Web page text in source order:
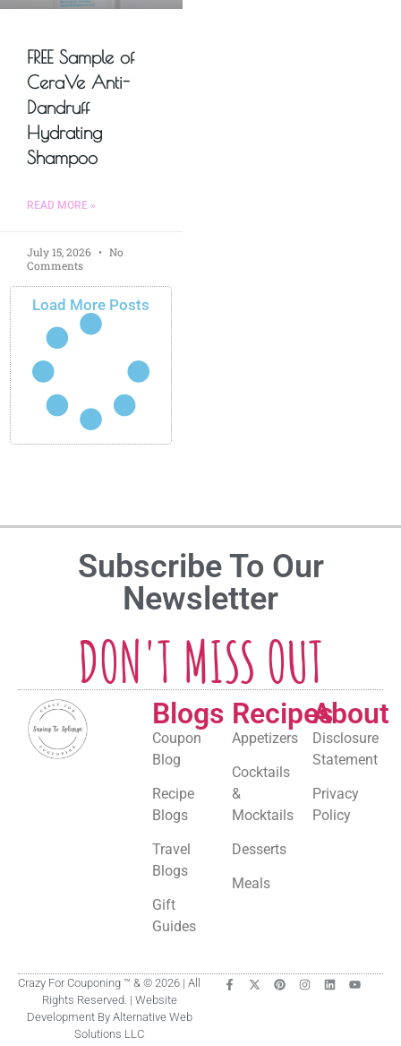
FREE Sample of
CeraVe Anti-
Dandruff
Hydrating
Shampoo
READ MORE »
July 15, 2026
No
Comments
Load More Posts
Subscribe To Our
Newsletter
DON'T MISS OUT
Blogs
Coupon
Blog
Recipe
Blogs
Travel
Blogs
Gift
Guides
Recipes
Appetizers
Cocktails
&
Mocktails
Desserts
Meals
About
Disclosure
Statement
Privacy
Policy
Crazy For Couponing ™ & © 2026 | All
Rights Reserved. | Website
Development By Alternative Web
Solutions LLC